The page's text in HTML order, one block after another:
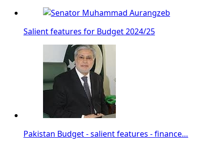
Salient features for Budget 2024/25
Pakistan Budget - salient features - finance…